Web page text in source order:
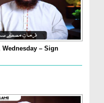
Wednesday – Sign